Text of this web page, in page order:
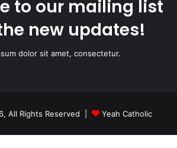
to our mailing list
new updates!
dolor sit amet, consectetur.
All Rights Reserved | Yeah Catholic